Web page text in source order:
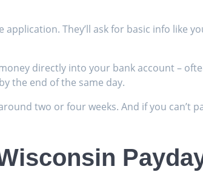
They’ll ask for basic info like
directly into your bank account –
the end of the same day.
two or four weeks. And if you can’t